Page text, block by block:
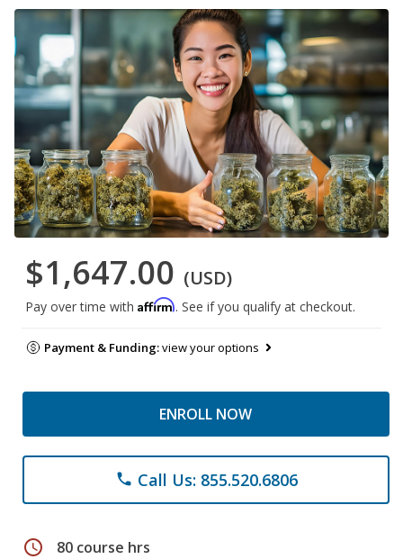
$1,647.00 (USD)
Pay over time with Affirm. See if you qualify at checkout.
Payment & Funding:view your options
ENROLL NOW
phone Call Us: 855.520.6806
schedule 80 course hrs